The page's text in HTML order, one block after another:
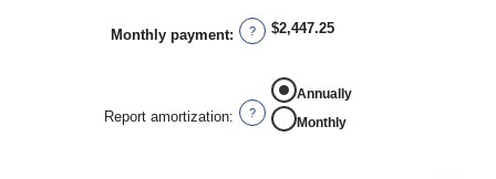
0%
and
Monthly payment: ? $2,447.25
Report amortization: ?
Annually
Monthly